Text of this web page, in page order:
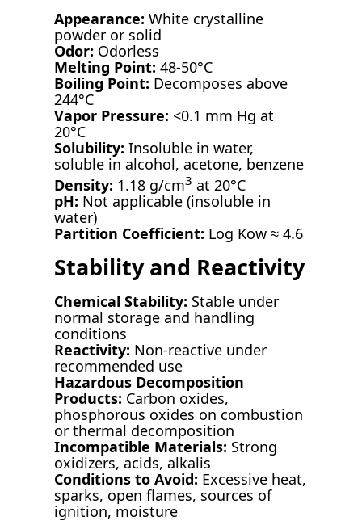
Appearance: White crystalline
powder or solid
Odor: Odorless
Melting Point: 48-50°C
Boiling Point: Decomposes above
244°C
Vapor Pressure: <0.1 mm Hg at
20°C
Solubility: Insoluble in water,
soluble in alcohol, acetone, benzene
Density: 1.18 g/cm3 at 20°C
pH: Not applicable (insoluble in
water)
Partition Coefficient: Log Kow ≈ 4.6
Stability and Reactivity
Chemical Stability: Stable under
normal storage and handling
conditions
Reactivity: Non-reactive under
recommended use
Hazardous Decomposition
Products: Carbon oxides,
phosphorous oxides on combustion
or thermal decomposition
Incompatible Materials: Strong
oxidizers, acids, alkalis
Conditions to Avoid: Excessive heat,
sparks, open flames, sources of
ignition, moisture